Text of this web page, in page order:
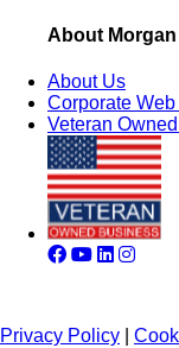
About
About Us
Corporate
Veteran
Privacy Policy